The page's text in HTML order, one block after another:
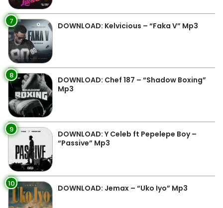
7 DOWNLOAD: Kelvicious – “Faka V” Mp3
8
DOWNLOAD: Chef 187 – “Shadow Boxing”
Mp3
9
DOWNLOAD: Y Celeb ft Pepelepe Boy –
“Passive” Mp3
10 DOWNLOAD: Jemax – “Uko Iyo” Mp3